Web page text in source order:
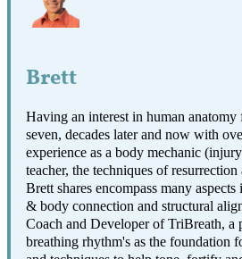
Brett
Having an interest in human
seven, decades later and now with
experience as a body mechanic
teacher, the techniques of
Brett shares encompass many
& body connection and structural
Coach and Developer of TriBreath, a
breathing rhythm's as the foundation